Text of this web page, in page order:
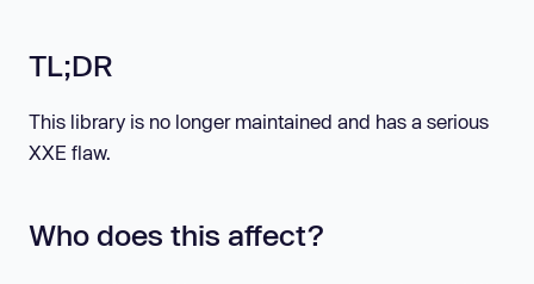
TL;DR
This library is no longer maintained and has a serious
XXE flaw.
Who does this affect?